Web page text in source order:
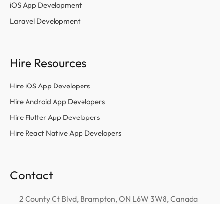
iOS App Development
Laravel Development
Hire Resources
Hire iOS App Developers
Hire Android App Developers
Hire Flutter App Developers
Hire React Native App Developers
Contact
2 County Ct Blvd, Brampton, ON L6W 3W8, Canada